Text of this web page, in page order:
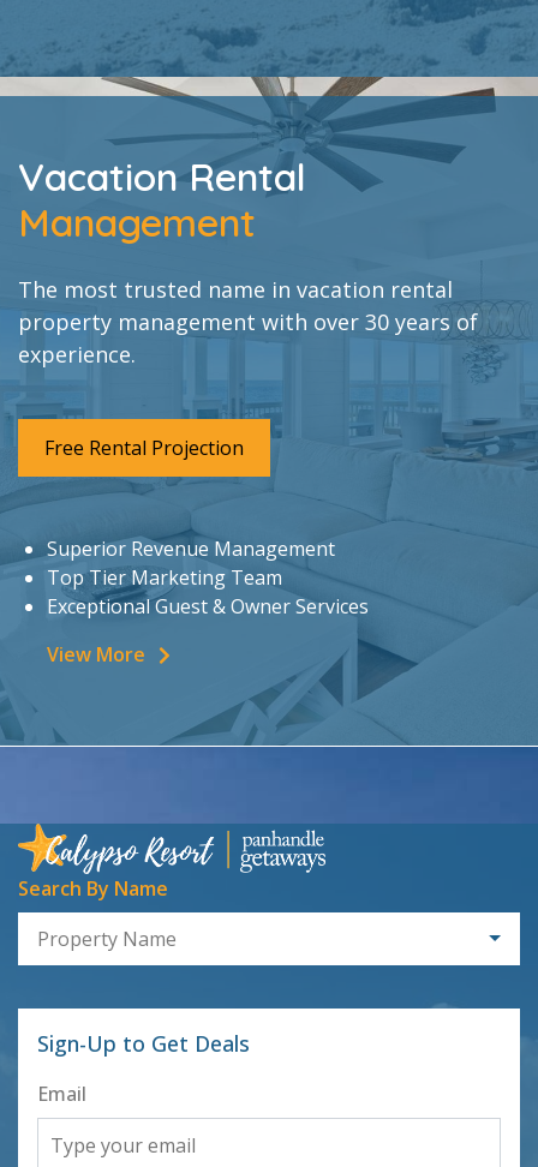
Vacation Rental
Management
The most trusted name in vacation rental
property management with over 30 years of
experience.
Free Rental Projection
Superior Revenue Management
Top Tier Marketing Team
Exceptional Guest & Owner Services
View More
Search By Name
Property Name
Sign-Up to Get Deals
Email